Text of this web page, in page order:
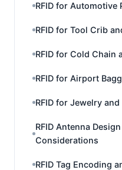
RFID for Automotive
RFID for Tool Crib
RFID for Cold Chain
RFID for Airport
RFID for Jewelry
RFID Antenna
Considerations
RFID Tag Encoding